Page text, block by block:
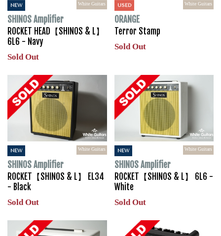
NEW White Guitars
SHINOS Amplifier
ROCKET HEAD【SHINOS & L】
6L6 - Navy
Sold Out
USED White Guitars
ORANGE
Terror Stamp
Sold Out
NEW White Guitars
SHINOS Amplifier
ROCKET【SHINOS & L】 EL34
- Black
Sold Out
NEW White Guitars
SHINOS Amplifier
ROCKET【SHINOS & L】 6L6 -
White
Sold Out